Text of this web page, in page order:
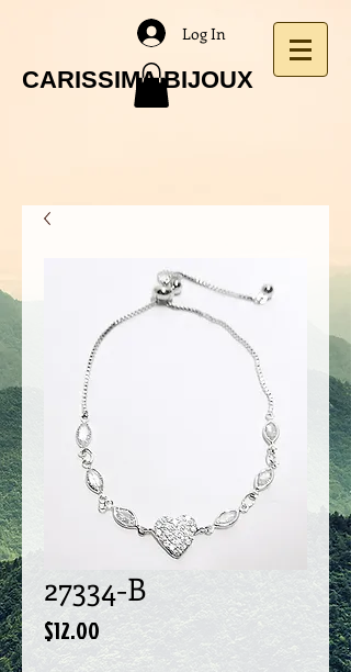
CARISSIMA BIJOUX
Log In
27334-B
$12.00